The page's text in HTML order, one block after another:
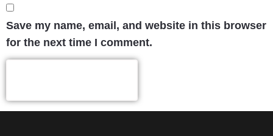
Save my name, email, and website in this browser
for the next time I comment.